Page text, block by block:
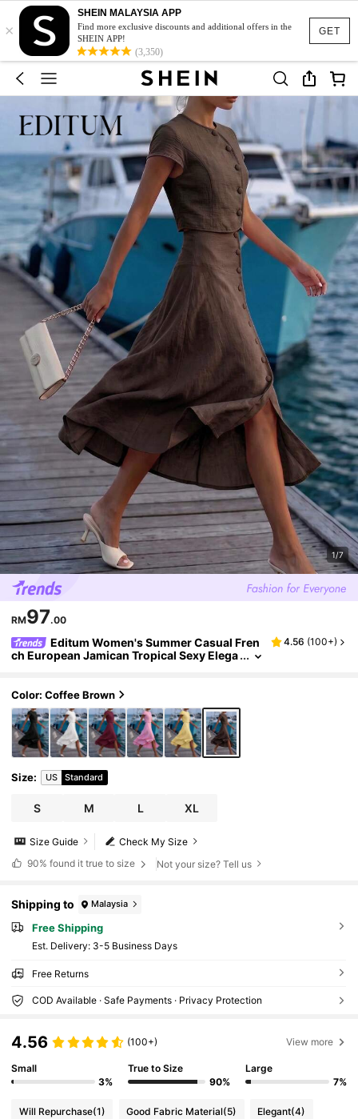
GET
×
SHEIN MALAYSIA APP
Find more exclusive discounts and additional offers in the
SHEIN APP!
(3,350)
1/7
RM97.00
Editum Women's Summer Casual Fren
ch European Jamican Tropical Sexy Elega
4.56 (100+)
Color: Coffee Brown
Size: US Standard
S M L XL
Check My Size
Size Guide
90% found it true to size Not your size? Tell us
Shipping to Malaysia
Free Shipping
​Est. Delivery: 3-5 Business Days
Free Returns
COD Available · Safe Payments · Privacy Protection
4.56 (100+) View more
Small
3%
True to Size
90%
Large
7%
Will Repurchase(1) Good Fabric Material(5) Elegant(4)